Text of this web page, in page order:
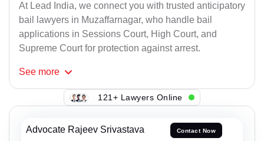
At Lead India, we connect you with trusted anticipatory
bail lawyers in Muzaffarnagar, who handle bail
applications in Sessions Court, High Court, and
Supreme Court for protection against arrest.
See more
121+ Lawyers Online
Advocate Rajeev Srivastava Contact Now